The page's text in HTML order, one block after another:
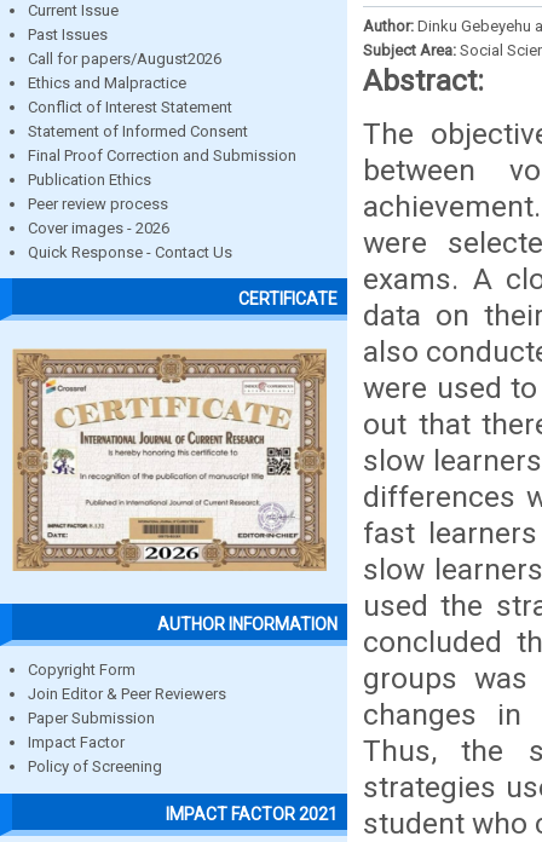
Current Issue
Past Issues
Call for papers/August2026
Ethics and Malpractice
Conflict of Interest Statement
Statement of Informed Consent
Final Proof Correction and Submission
Publication Ethics
Peer review process
Cover images - 2026
Quick Response - Contact Us
CERTIFICATE
AUTHOR INFORMATION
Copyright Form
Join Editor & Peer Reviewers
Paper Submission
Impact Factor
Policy of Screening
IMPACT FACTOR 2021
Author: Dinku Gebeyehu
Subject Area: Social
Abstract:
The
between
were
exams. A
data on
also
were used
out that
slow
differences
fast
slow
used the
concluded
groups was
changes in
Thus, the
strategies
student who